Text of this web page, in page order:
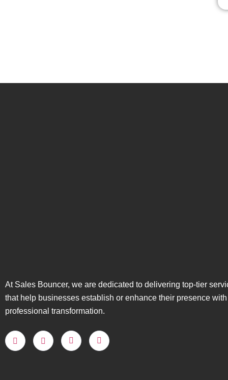
At Sales Bouncer, we are dedicated to delivering top-tier
that help businesses establish or enhance their presence
professional transformation.